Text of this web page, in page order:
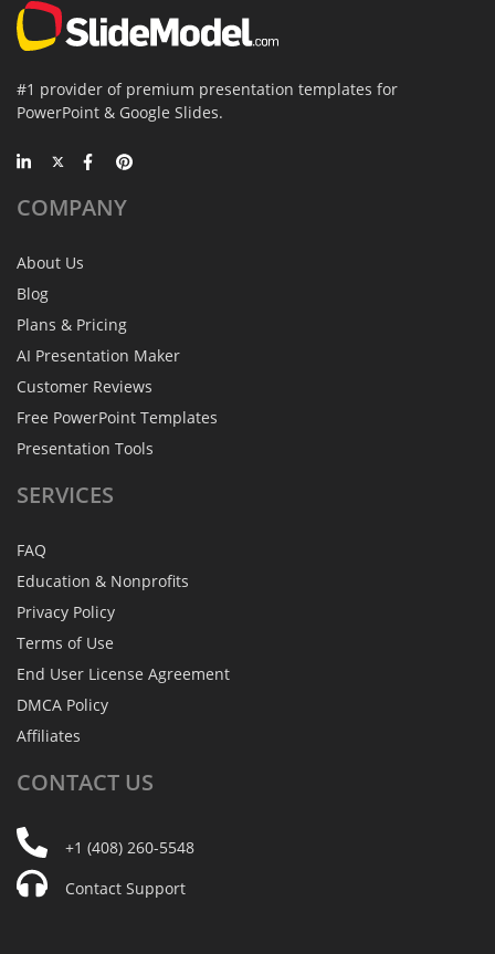
#1 provider of premium presentation templates for
PowerPoint & Google Slides.
COMPANY
About Us
Blog
Plans & Pricing
AI Presentation Maker
Customer Reviews
Free PowerPoint Templates
Presentation Tools
SERVICES
FAQ
Education & Nonprofits
Privacy Policy
Terms of Use
End User License Agreement
DMCA Policy
Affiliates
CONTACT US
+1 (408) 260-5548
Contact Support